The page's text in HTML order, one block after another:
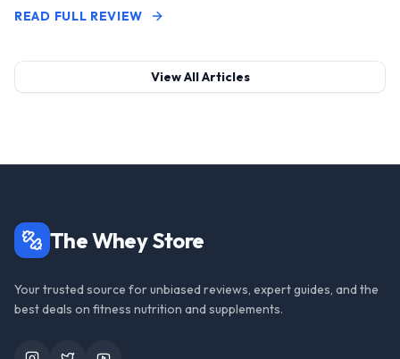
READ FULL REVIEW
View All Articles
The Whey Store
Your trusted source for unbiased reviews, expert guides, and the
best deals on fitness nutrition and supplements.